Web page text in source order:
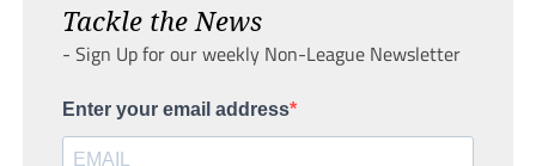
Tackle the News
- Sign Up for our weekly Non-League Newsletter
Enter your email address